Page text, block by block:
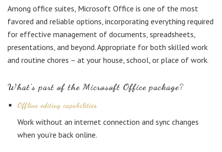
Among office suites, Microsoft Office is one of the most
favored and reliable options, incorporating everything required
for effective management of documents, spreadsheets,
presentations, and beyond. Appropriate for both skilled work
and routine chores – at your house, school, or place of work.
What’s part of the Microsoft Office package?
Offline editing capabilities
Work without an internet connection and sync changes
when you’re back online.